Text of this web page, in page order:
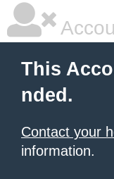
This
nded.
Contact your
information.